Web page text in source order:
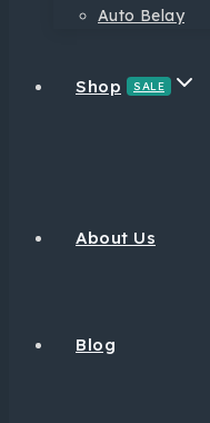
Auto Belay
Shop SALE
About Us
Blog